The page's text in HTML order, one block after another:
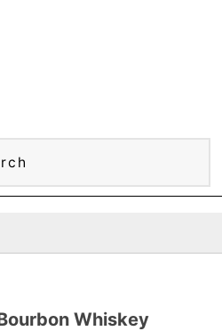
Whiskey